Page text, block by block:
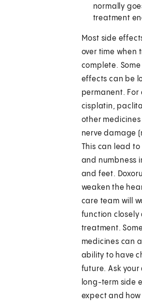
normally
treatment
Most side
over time when
complete.
effects can be
permanent. For
cisplatin,
other
nerve damage
This can lead
and numbness
and feet.
weaken the
care team will
function closely
treatment.
medicines can
ability to have
future. Ask
long-term side
expect and